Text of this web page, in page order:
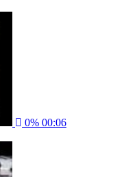
0% 00:06